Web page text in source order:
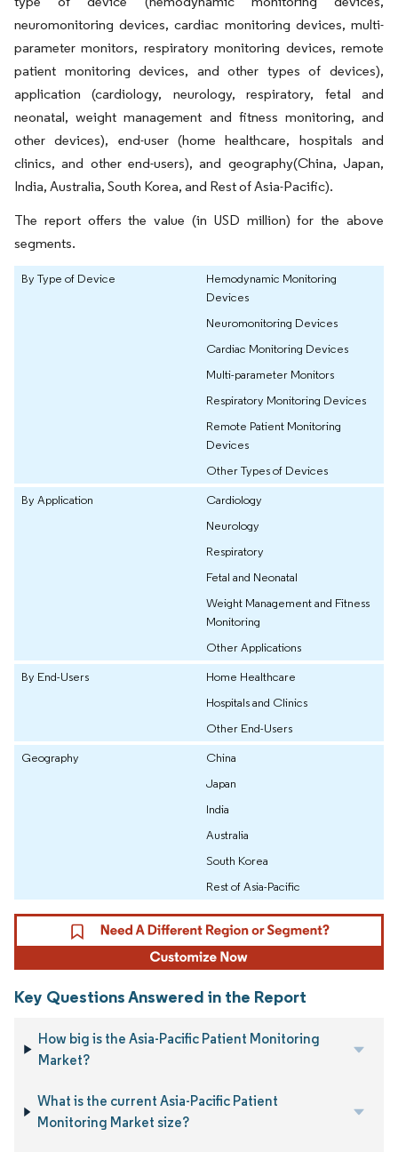
neuromonitoring devices, cardiac monitoring devices, multi-
parameter monitors, respiratory monitoring devices, remote
patient monitoring devices, and other types of devices),
application (cardiology, neurology, respiratory, fetal and
neonatal, weight management and fitness monitoring, and
other devices), end-user (home healthcare, hospitals and
clinics, and other end-users), and geography(China, Japan,
India, Australia, South Korea, and Rest of Asia-Pacific).
The report offers the value (in USD million) for the above
segments.
By Type of Device
Hemodynamic Monitoring
Devices
Neuromonitoring Devices
Cardiac Monitoring Devices
Multi-parameter Monitors
Respiratory Monitoring Devices
Remote Patient Monitoring
Devices
Other Types of Devices
By Application
Cardiology
Neurology
Respiratory
Fetal and Neonatal
Weight Management and Fitness
Monitoring
Other Applications
By End-Users
Home Healthcare
Hospitals and Clinics
Other End-Users
Geography
China
Japan
India
Australia
South Korea
Rest of Asia-Pacific
Key Questions Answered in the Report
How big is the Asia-Pacific Patient Monitoring
Market?
What is the current Asia-Pacific Patient
Monitoring Market size?